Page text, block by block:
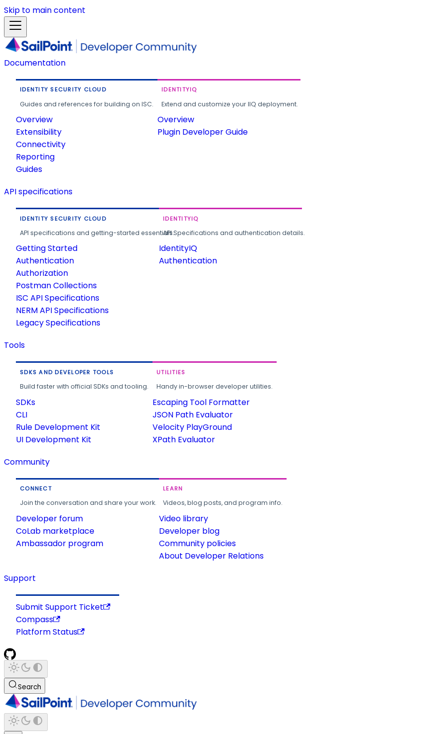
Skip to main content
Documentation
IDENTITY SECURITY CLOUD
Guides and references for building on ISC.
Overview
Extensibility
Connectivity
Reporting
Guides
IDENTITYIQ
Extend and customize your IIQ deployment.
Overview
Plugin Developer Guide
API specifications
IDENTITY SECURITY CLOUD
API specifications and getting-started essentials.
Getting Started
Authentication
Authorization
Postman Collections
ISC API Specifications
NERM API Specifications
Legacy Specifications
IDENTITYIQ
API Specifications and authentication details.
IdentityIQ
Authentication
Tools
SDKS AND DEVELOPER TOOLS
Build faster with official SDKs and tooling.
SDKs
CLI
Rule Development Kit
UI Development Kit
UTILITIES
Handy in-browser developer utilities.
Escaping Tool Formatter
JSON Path Evaluator
Velocity PlayGround
XPath Evaluator
Community
CONNECT
Join the conversation and share your work.
Developer forum
CoLab marketplace
Ambassador program
LEARN
Videos, blog posts, and program info.
Video library
Developer blog
Community policies
About Developer Relations
Support
Submit Support Ticket
Compass
Platform Status
Search